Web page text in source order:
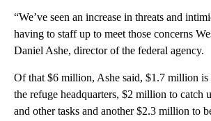
“We’ve seen an increase in threats and
having to staff up to meet those concerns
Daniel Ashe, director of the federal agency.
Of that $6 million, Ashe said, $1.7 million is
the refuge headquarters, $2 million to catch
and other tasks and another $2.3 million to